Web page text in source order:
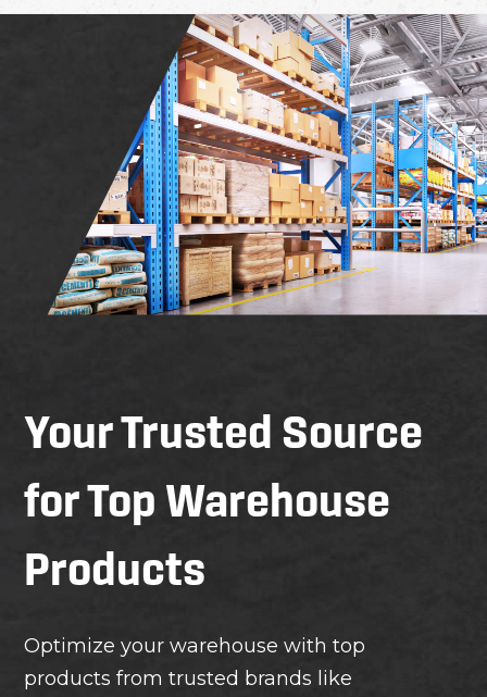
Your Trusted Source
for Top Warehouse
Products
Optimize your warehouse with top
products from trusted brands like